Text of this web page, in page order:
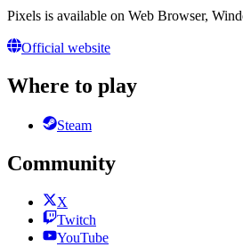
Pixels is available on Web Browser,
Official website
Where to play
Steam
Community
X
Twitch
YouTube